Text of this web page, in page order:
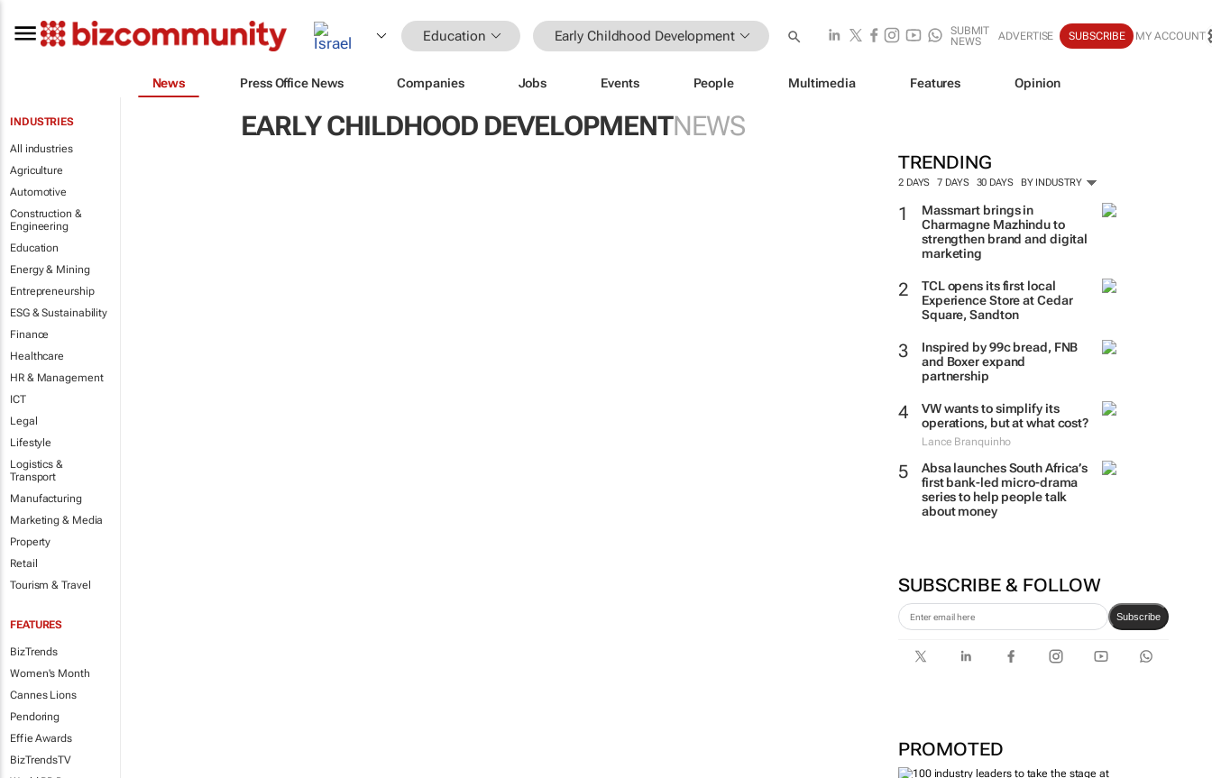
Education Early Childhood Development
SUBMIT
NEWS
ADVERTISE SUBSCRIBE MY ACCOUNT
News Press Office News Companies Jobs Events People Multimedia Features Opinion
INDUSTRIES
All industries
Agriculture
Automotive
Construction &
Engineering
Education
Energy & Mining
Entrepreneurship
ESG & Sustainability
Finance
Healthcare
HR & Management
ICT
Legal
Lifestyle
Logistics &
Transport
Manufacturing
Marketing & Media
Property
Retail
Tourism & Travel
FEATURES
BizTrends
Women's Month
Cannes Lions
Pendoring
Effie Awards
BizTrendsTV
EARLY CHILDHOOD DEVELOPMENTNEWS
TRENDING
2 DAYS 7 DAYS 30 DAYS BY INDUSTRY
Massmart brings in
Charmagne Mazhindu to
strengthen brand and digital
marketing
TCL opens its first local
Experience Store at Cedar
Square, Sandton
Inspired by 99c bread, FNB
and Boxer expand
partnership
VW wants to simplify its
operations, but at what cost?
Lance Branquinho
Absa launches South Africa’s
first bank-led micro-drama
series to help people talk
about money
SUBSCRIBE & FOLLOW
Subscribe
PROMOTED